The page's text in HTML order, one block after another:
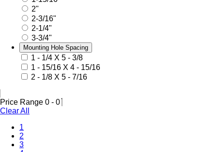
2"
2-3/16"
2-1/4"
3-3/4"
Mounting Hole Spacing
1 - 1/4 X 5 - 3/8
1 - 15/16 X 4 - 15/16
2 - 1/8 X 5 - 7/16
Price Range 0 - 0
Clear All
1
2
3(Current)